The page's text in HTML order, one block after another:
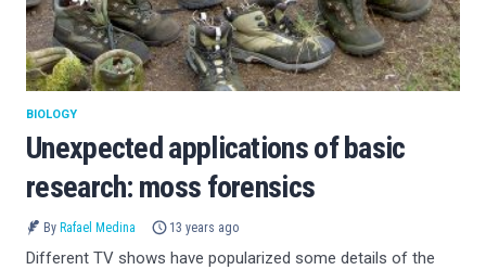
Unexpected applications of basic
research: moss forensics
BIOLOGY
By Rafael Medina 13 years ago
Different TV shows have popularized some details of the